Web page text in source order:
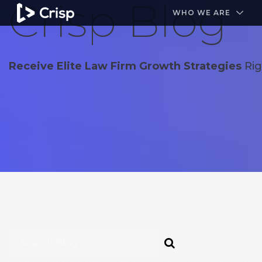
WHO WE ARE
Crisp Blog
Receive Elite Law Firm Growth Strategies